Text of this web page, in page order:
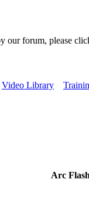
our forum, please
Video Library
Arc